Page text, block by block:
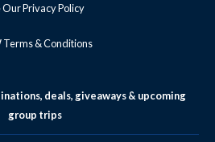
Our Privacy Policy
Terms & Conditions
deals, giveaways & upcoming
group trips